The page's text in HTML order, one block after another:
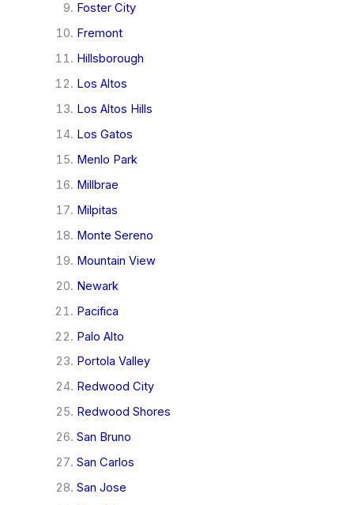
Foster City
Fremont
Hillsborough
Los Altos
Los Altos Hills
Los Gatos
Menlo Park
Millbrae
Milpitas
Monte Sereno
Mountain View
Newark
Pacifica
Palo Alto
Portola Valley
Redwood City
Redwood Shores
San Bruno
San Carlos
San Jose